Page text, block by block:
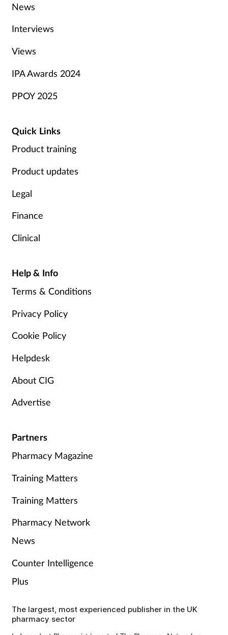
News
Interviews
Views
IPA Awards 2024
PPOY 2025
Quick Links
Product training
Product updates
Legal
Finance
Clinical
Help & Info
Terms & Conditions
Privacy Policy
Cookie Policy
Helpdesk
About CIG
Advertise
Partners
Pharmacy Magazine
Training Matters
Training Matters
Pharmacy Network
News
Counter Intelligence
Plus
The largest, most experienced publisher in the UK
pharmacy sector